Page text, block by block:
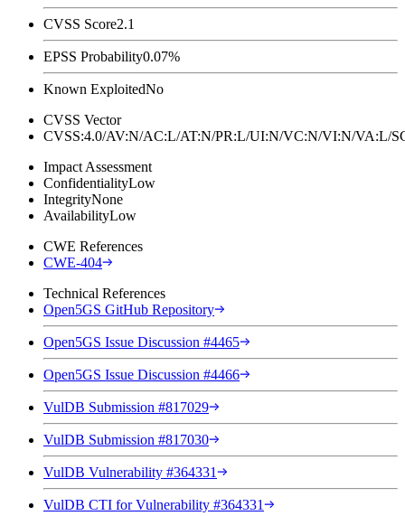
CVSS Score2.1
EPSS Probability0.07%
Known ExploitedNo
CVSS Vector
CVSS:4.0/AV:N/AC:L/AT:N/PR:L/UI:N/VC:N/VI:N/
Impact Assessment
ConfidentialityLow
IntegrityNone
AvailabilityLow
CWE References
CWE-404
Technical References
Open5GS GitHub Repository
Open5GS Issue Discussion #4465
Open5GS Issue Discussion #4466
VulDB Submission #817029
VulDB Submission #817030
VulDB Vulnerability #364331
VulDB CTI for Vulnerability #364331